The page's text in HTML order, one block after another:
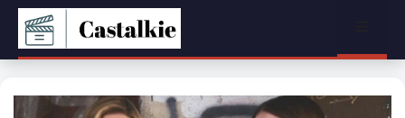
Skip
content